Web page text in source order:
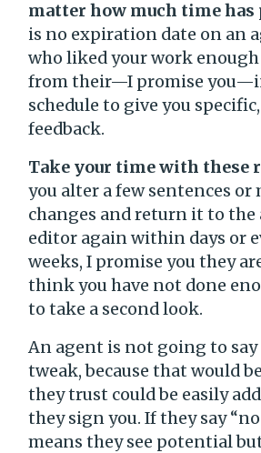
matter how much time has
is no expiration date on an
who liked your work
from their—I promise
schedule to give you
feedback.
Take your time with these
you alter a few sentences or
changes and return it to the
editor again within days or
weeks, I promise you they
think you have not done
to take a second look.
An agent is not going to
tweak, because that would
they trust could be easily
they sign you. If they say
means they see potential